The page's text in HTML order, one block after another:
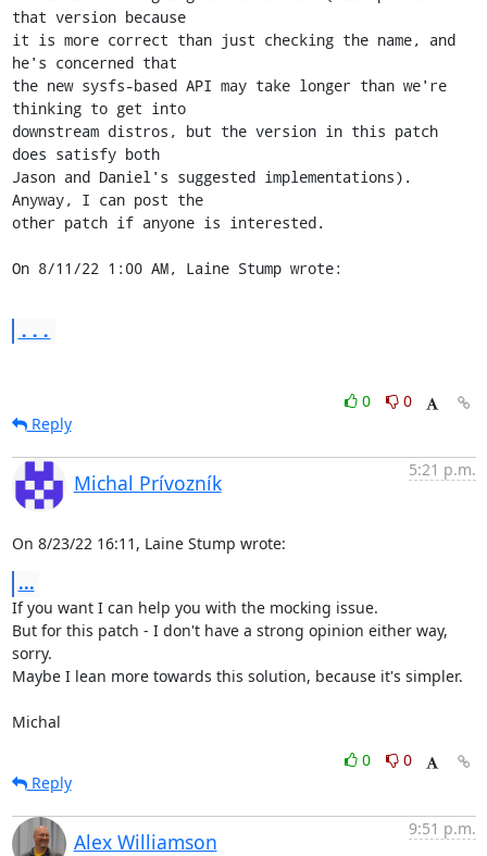
that version because
it is more correct than just checking the name, and
he's concerned that
the new sysfs-based API may take longer than we're
thinking to get into
downstream distros, but the version in this patch
does satisfy both
Jason and Daniel's suggested implementations).
Anyway, I can post the
other patch if anyone is interested.
On 8/11/22 1:00 AM, Laine Stump wrote:
...
0
0
Reply
Michal Prívozník
5:21 p.m.
On 8/23/22 16:11, Laine Stump wrote:
...
If you want I can help you with the mocking issue.
But for this patch - I don't have a strong opinion either way,
sorry.
Maybe I lean more towards this solution, because it's simpler.
Michal
0
0
Reply
Alex Williamson
9:51 p.m.